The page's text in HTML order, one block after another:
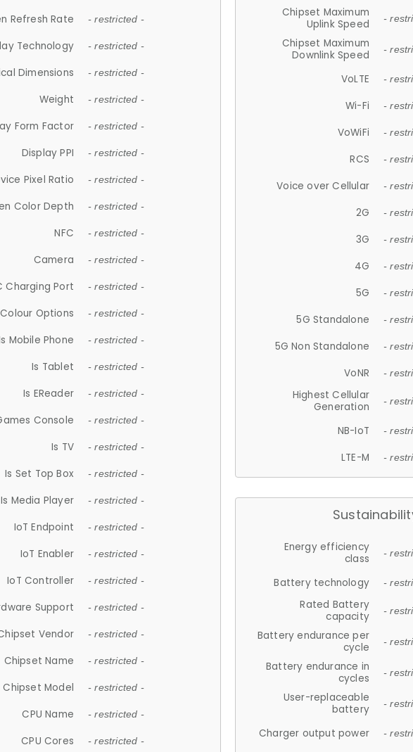
Refresh Rate - restricted -
Technology - restricted -
Dimensions - restricted -
Weight - restricted -
Form Factor - restricted -
Display PPI - restricted -
Pixel Ratio - restricted -
Color Depth - restricted -
NFC - restricted -
Camera - restricted -
Charging Port - restricted -
Colour Options - restricted -
Mobile Phone - restricted -
Is Tablet - restricted -
Is EReader - restricted -
Console - restricted -
Is TV - restricted -
Is Set Top Box - restricted -
Is Media Player - restricted -
IoT Endpoint - restricted -
IoT Enabler - restricted -
IoT Controller - restricted -
Support - restricted -
Vendor - restricted -
Chipset Name - restricted -
Chipset Model - restricted -
CPU Name - restricted -
CPU Cores - restricted -
Chipset Maximum
Uplink Speed
-
Chipset Maximum
Downlink Speed
-
VoLTE -
Wi-Fi -
VoWiFi -
RCS -
Voice over Cellular -
2G -
3G -
4G -
5G -
5G Standalone -
5G Non Standalone -
VoNR -
Highest Cellular
Generation
-
NB-IoT -
LTE-M -
Energy efficiency
class
-
Battery technology -
Rated Battery
capacity
-
Battery endurance per
cycle
-
Battery endurance in
cycles
-
User-replaceable
battery
-
Charger output power -